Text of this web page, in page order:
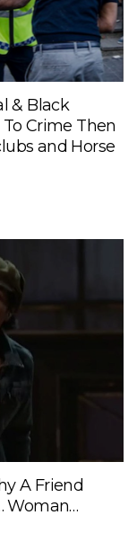
& Black
Crime Then
and Horse
A Friend
Woman…